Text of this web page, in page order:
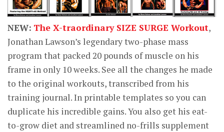
NEW: The X-traordinary SIZE SURGE Workout,
Jonathan Lawson’s legendary two-phase mass
program that packed 20 pounds of muscle on his
frame in only 10 weeks. See all the changes he made
to the original workouts, transcribed from his
training journal. In printable templates so you can
duplicate his incredible gains. You also get his eat-
to-grow diet and streamlined no-frills supplement